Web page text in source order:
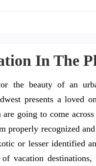
In The
the beauty of an
presents a loved
are going to come
properly recognized
or lesser identified
vacation